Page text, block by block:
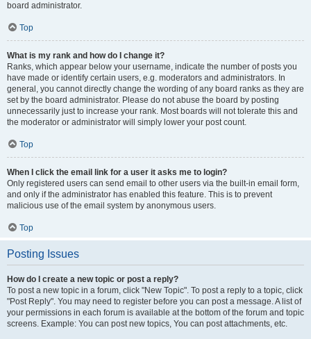
board administrator.
Top
What is my rank and how do I change it?
Ranks, which appear below your username, indicate the number of posts you
have made or identify certain users, e.g. moderators and administrators. In
general, you cannot directly change the wording of any board ranks as they are
set by the board administrator. Please do not abuse the board by posting
unnecessarily just to increase your rank. Most boards will not tolerate this and
the moderator or administrator will simply lower your post count.
Top
When I click the email link for a user it asks me to login?
Only registered users can send email to other users via the built-in email form,
and only if the administrator has enabled this feature. This is to prevent
malicious use of the email system by anonymous users.
Top
Posting Issues
How do I create a new topic or post a reply?
To post a new topic in a forum, click "New Topic". To post a reply to a topic, click
"Post Reply". You may need to register before you can post a message. A list of
your permissions in each forum is available at the bottom of the forum and topic
screens. Example: You can post new topics, You can post attachments, etc.